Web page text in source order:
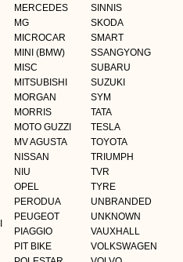
MERCEDES
MG
MICROCAR
MINI (BMW)
MISC
MITSUBISHI
MORGAN
MORRIS
MOTO GUZZI
MV AGUSTA
NISSAN
NIU
OPEL
PERODUA
PEUGEOT
PIAGGIO
PIT BIKE
SINNIS
SKODA
SMART
SSANGYONG
SUBARU
SUZUKI
SYM
TATA
TESLA
TOYOTA
TRIUMPH
TVR
TYRE
UNBRANDED
UNKNOWN
VAUXHALL
VOLKSWAGEN